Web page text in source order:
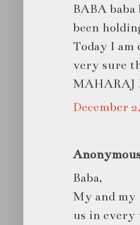
BABA
been
Today I am
very sure
MAHARAJ
December
Baba,
My and
us in